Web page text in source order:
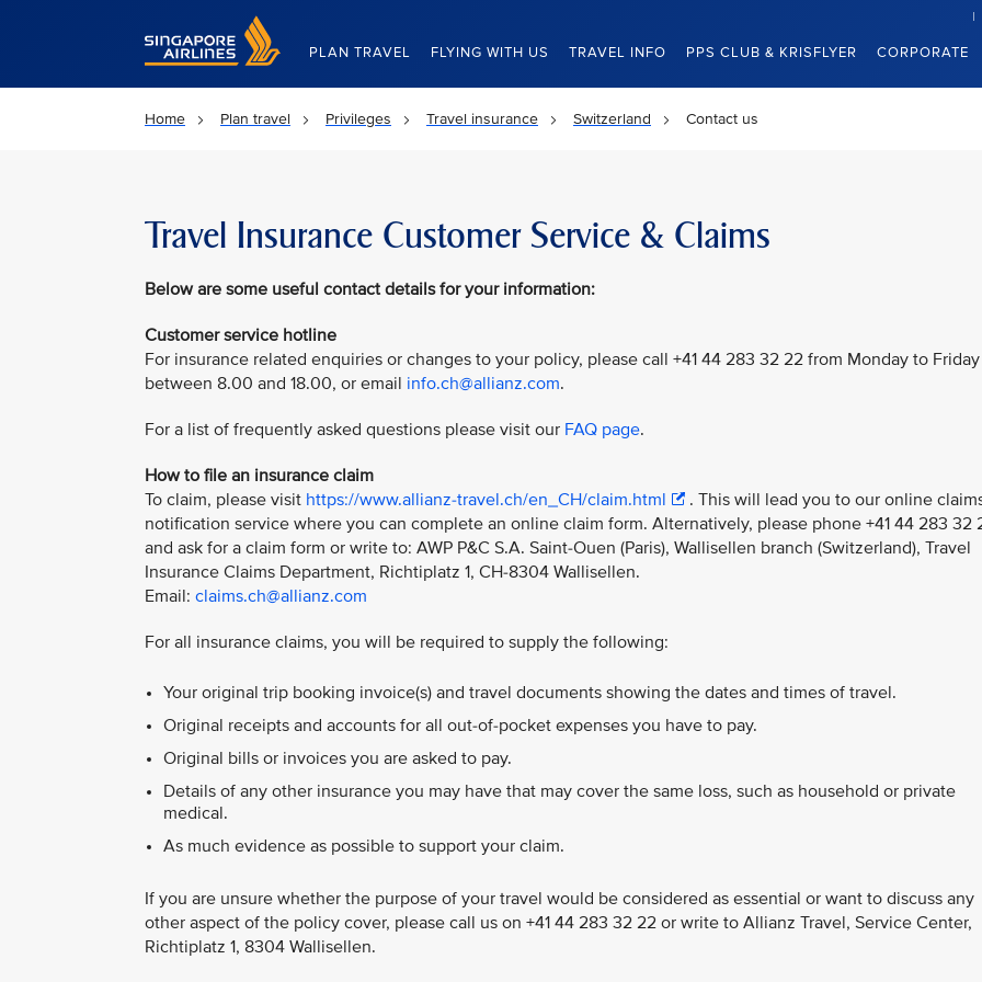
Singapore Airlines Home
PLAN TRAVEL FLYING WITH US TRAVEL INFO PPS CLUB & KRISFLYER CORPORATE
Home Plan travel Privileges Travel insurance Switzerland Contact us
Travel Insurance Customer Service & Claims
Below are some useful contact details for your information:
Customer service hotline
For insurance related enquiries or changes to your policy, please call +41 44 283 32 22 from Monday to Friday
between 8.00 and 18.00, or email info.ch@allianz.com.
For a list of frequently asked questions please visit our FAQ page.
How to file an insurance claim
To claim, please visit https://www.allianz-travel.ch/en_CH/claim.html
. This will lead you to our online
notification service where you can complete an online claim form. Alternatively, please phone +41 44 283 32
and ask for a claim form or write to: AWP P&C S.A. Saint-Ouen (Paris), Wallisellen branch (Switzerland), Travel
Insurance Claims Department, Richtiplatz 1, CH-8304 Wallisellen.
Email: claims.ch@allianz.com
For all insurance claims, you will be required to supply the following:
Your original trip booking invoice(s) and travel documents showing the dates and times of travel.
Original receipts and accounts for all out-of-pocket expenses you have to pay.
Original bills or invoices you are asked to pay.
Details of any other insurance you may have that may cover the same loss, such as household or private
medical.
As much evidence as possible to support your claim.
If you are unsure whether the purpose of your travel would be considered as essential or want to discuss any
other aspect of the policy cover, please call us on +41 44 283 32 22 or write to Allianz Travel, Service Center,
Richtiplatz 1, 8304 Wallisellen.